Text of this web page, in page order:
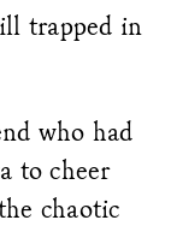
trapped in
who had
to cheer
chaotic